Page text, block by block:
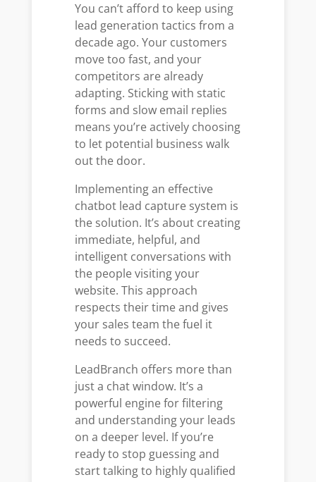
You can’t afford to keep using
lead generation tactics from a
decade ago. Your customers
move too fast, and your
competitors are already
adapting. Sticking with static
forms and slow email replies
means you’re actively choosing
to let potential business walk
out the door.
Implementing an effective
chatbot lead capture system is
the solution. It’s about creating
immediate, helpful, and
intelligent conversations with
the people visiting your
website. This approach
respects their time and gives
your sales team the fuel it
needs to succeed.
LeadBranch offers more than
just a chat window. It’s a
powerful engine for filtering
and understanding your leads
on a deeper level. If you’re
ready to stop guessing and
start talking to highly qualified